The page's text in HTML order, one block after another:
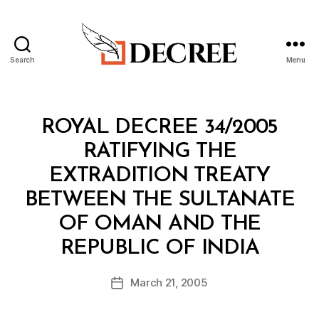
Search Menu
Categories
ROYAL DECREE 34/2005
RATIFYING THE
EXTRADITION TREATY
BETWEEN THE SULTANATE
OF OMAN AND THE
REPUBLIC OF INDIA
Post
author
B
y
d
PostMarch 21, 2005